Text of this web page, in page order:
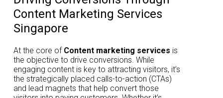
Content Marketing Services
Singapore
At the core of Content marketing services is
the objective to drive conversions. While
engaging content is key to attracting visitors, it’s
the strategically placed calls-to-action (CTAs)
and lead magnets that help convert those